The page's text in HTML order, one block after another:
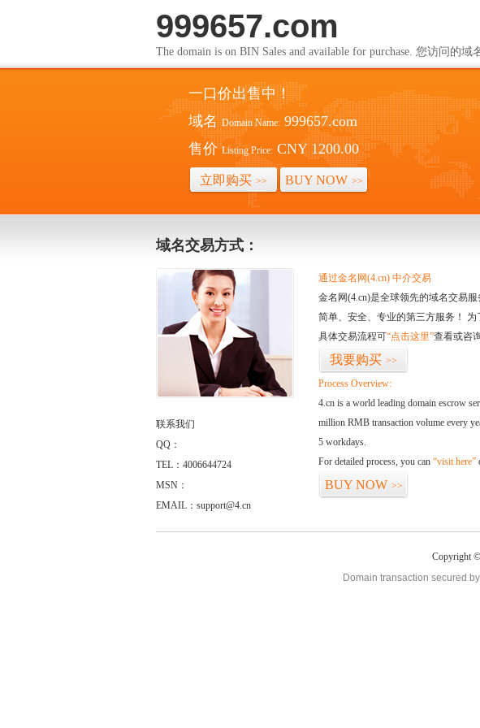
999657.com
The domain is on BIN Sales and available for purchase. 您访问的域
一口价出售中！
域名 Domain Name: 999657.com
售价 Listing Price: CNY 1200.00
立即购买 >> BUY NOW >>
域名交易方式：
联系我们
QQ：
TEL：4006644724
MSN：
EMAIL：support@4.cn
通过金名网(4.cn) 中介交易
金名网(4.cn)是全球领先的域名交易
简单、安全、专业的第三方服务！ 为
具体交易流程可“点击这里”查看或咨
我要购买 >>
Process Overview:
4.cn is a world leading domain escrow
million RMB transaction volume every
5 workdays.
For detailed process, you can “visit here”
BUY NOW >>
Copyright
Domain transaction secured